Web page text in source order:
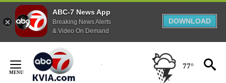
ABC-7 News App
Breaking News Alerts
& Video On Demand
DOWNLOAD
Content
77°